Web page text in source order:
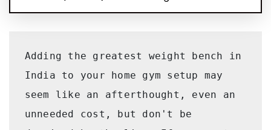
Adding the greatest weight bench in
India to your home gym setup may
seem like an afterthought, even an
unneeded cost, but don't be